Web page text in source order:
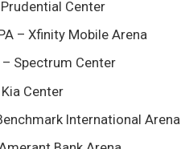
Center
– Xfinity Mobile Arena
Spectrum Center
Center
International Arena